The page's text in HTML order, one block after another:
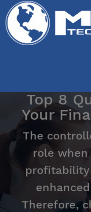
Top 8
Your
The
role
profitability
Therefore,